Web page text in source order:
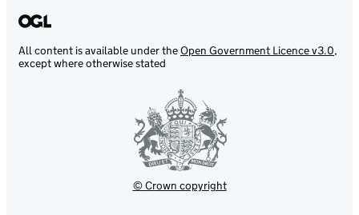
All content is available under theOpen Government Licence v3.0,
except where otherwise stated
© Crown copyright